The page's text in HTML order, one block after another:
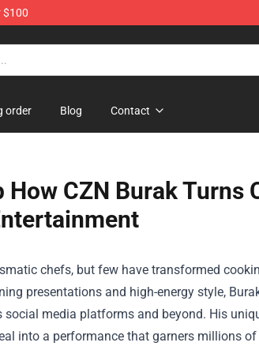
$100
order Blog Contact
CZN Burak Turns
chefs, but few have transformed
presentations and high-energy style,
media platforms and beyond. His
into a performance that garners millions of